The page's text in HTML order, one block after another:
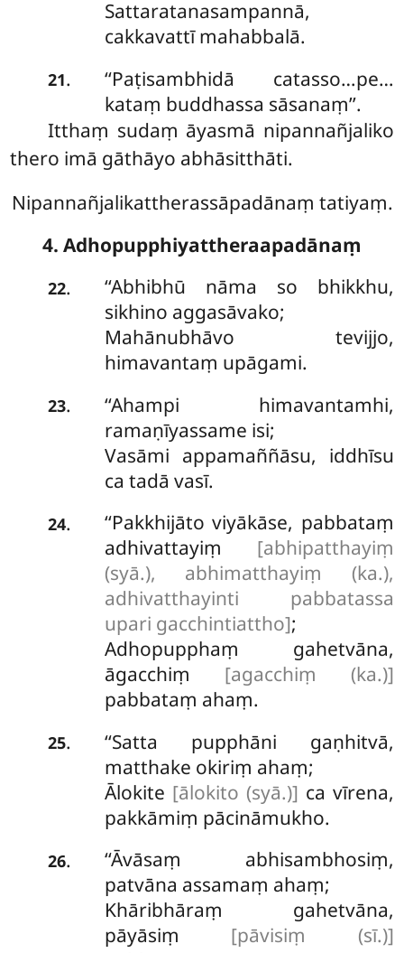
Sattaratanasampannā,
cakkavattī mahabbalā.
21. ‘‘Paṭisambhidā catasso…pe…
kataṃ buddhassa sāsanaṃ’’.
Itthaṃ sudaṃ āyasmā nipannañjaliko
thero imā gāthāyo abhāsitthāti.
Nipannañjalikattherassāpadānaṃ tatiyaṃ.
4. Adhopupphiyattheraapadānaṃ
22.
‘‘Abhibhū nāma so bhikkhu,
sikhino aggasāvako;
Mahānubhāvo tevijjo,
himavantaṃ upāgami.
23. ‘‘Ahampi himavantamhi,
ramaṇīyassame isi;
Vasāmi appamaññāsu, iddhīsu
ca tadā vasī.
24.
‘‘Pakkhijāto viyākāse, pabbataṃ
adhivattayiṃ [abhipatthayiṃ
(syā.), abhimatthayiṃ (ka.),
adhivatthayinti pabbatassa
upari gacchintiattho];
Adhopupphaṃ gahetvāna,
āgacchiṃ [agacchiṃ (ka.)]
pabbataṃ ahaṃ.
25.
‘‘Satta pupphāni gaṇhitvā,
matthake okiriṃ ahaṃ;
Ālokite [ālokito (syā.)] ca vīrena,
pakkāmiṃ pācināmukho.
26. ‘‘Āvāsaṃ abhisambhosiṃ,
patvāna assamaṃ ahaṃ;
Khāribhāraṃ gahetvāna,
pāyāsiṃ [pāvisiṃ (sī.)]